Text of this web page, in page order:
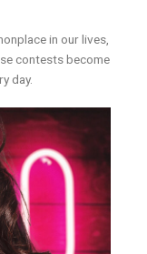
in our lives,
contests become
day.